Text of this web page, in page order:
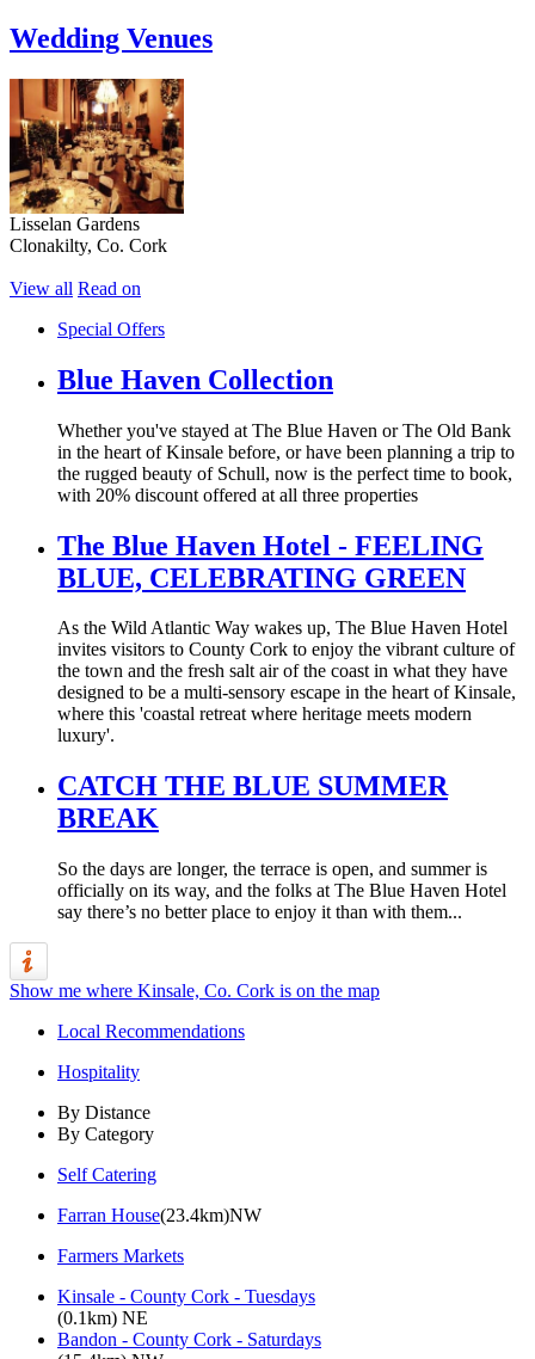
Wedding Venues
Lisselan Gardens
Clonakilty, Co. Cork
View all Read on
Special Offers
Blue Haven Collection
Whether you've stayed at The Blue Haven or The Old Bank
in the heart of Kinsale before, or have been planning a trip to
the rugged beauty of Schull, now is the perfect time to book,
with 20% discount offered at all three properties
The Blue Haven Hotel - FEELING
BLUE, CELEBRATING GREEN
As the Wild Atlantic Way wakes up, The Blue Haven Hotel
invites visitors to County Cork to enjoy the vibrant culture of
the town and the fresh salt air of the coast in what they have
designed to be a multi-sensory escape in the heart of Kinsale,
where this 'coastal retreat where heritage meets modern
luxury'.
CATCH THE BLUE SUMMER
BREAK
So the days are longer, the terrace is open, and summer is
officially on its way, and the folks at The Blue Haven Hotel
say there’s no better place to enjoy it than with them...
Show me where Kinsale, Co. Cork is on the map
Local Recommendations
Hospitality
By Distance
By Category
Self Catering
Farran House(23.4km)NW
Farmers Markets
Kinsale - County Cork - Tuesdays
(0.1km) NE
Bandon - County Cork - Saturdays